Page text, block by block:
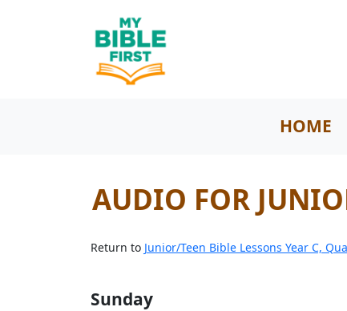
HOME
AUDIO FOR
Return to Junior/Teen Bible Lessons Year C,
Sunday